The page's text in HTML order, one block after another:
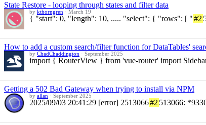
State Restore - looping through states and filter data
by kthorngren · March 19
{ "start": 0, "length": 10, ..... "select": { "rows": [ "#2
How to add a custom search/filter function for DataTables'
by ChadChaddington · September 2025
import { RouterView } from 'vue-router' import
Getting a 502 Bad Gateway when trying to install via NPM
by allan · September 2025
2025/09/03 20:41:29 [error] 2513066#2 513066: